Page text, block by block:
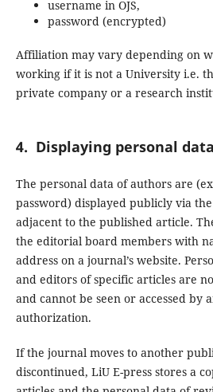
username in OJS,
password (encrypted)
Affiliation may vary depending on
working if it is not a University i.e.
private company or a research
4. Displaying personal
The personal data of authors are
password) displayed publicly via
adjacent to the published article.
the editorial board members with
address on a journal’s website.
and editors of specific articles are
and cannot be seen or accessed by
authorization.
If the journal moves to another
discontinued, LiU E-press stores a